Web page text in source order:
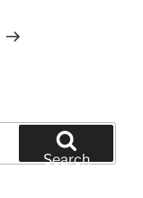
Search